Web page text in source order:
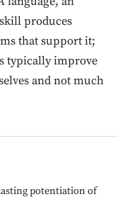
produces
that support it;
typically improve
and not much
potentiation of